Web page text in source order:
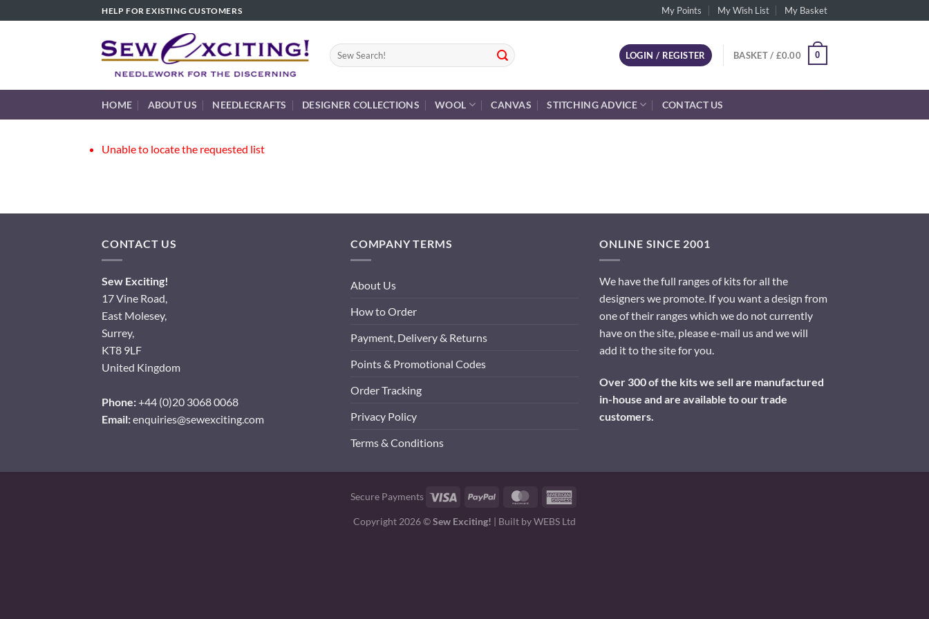
to
HELP FOR EXISTING CUSTOMERS My Points My Wish List My Basket
Search
for:
LOGIN / REGISTER BASKET / £0.00 0
HOME ABOUT US NEEDLECRAFTS DESIGNER COLLECTIONS WOOL CANVAS STITCHING ADVICE CONTACT US
Unable to locate the requested list
CONTACT US
Sew Exciting!
17 Vine Road,
East Molesey,
Surrey,
KT8 9LF
United Kingdom
Phone:+44 (0)20 3068 0068
Email:enquiries@sewexciting.com
COMPANY TERMS
About Us
How to Order
Payment, Delivery & Returns
Points & Promotional Codes
Order Tracking
Privacy Policy
Terms & Conditions
ONLINE SINCE 2001
We have the full ranges of kits for all the
designers we promote. If you want a design from
one of their ranges which we do not currently
have on the site, please e-mail us and we will
add it to the site for you.
Over 300 of the kits we sell are manufactured
in-house and are available to our trade
customers.
Secure Payments Visa PayPal MasterCard
Copyright 2026 ©Sew Exciting! | Built byWEBS Ltd